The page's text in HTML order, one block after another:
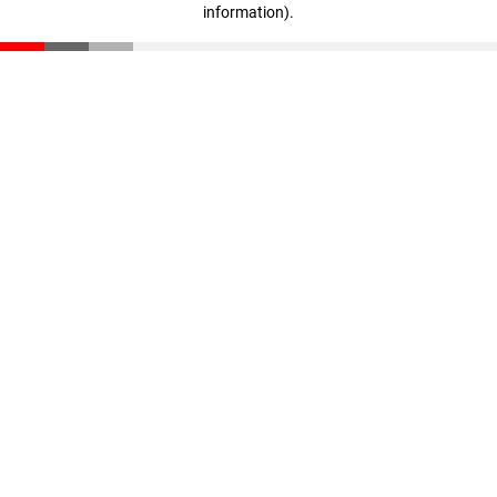
information).